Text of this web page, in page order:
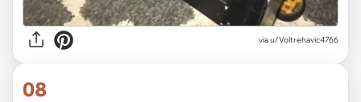
viau/Voltrehavic4766
08